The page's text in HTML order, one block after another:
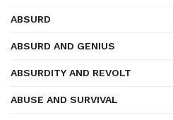
ABSURD
ABSURD AND GENIUS
ABSURDITY AND REVOLT
ABUSE AND SURVIVAL